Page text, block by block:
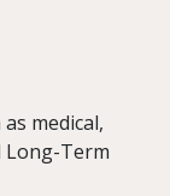
medical,
Long-Term